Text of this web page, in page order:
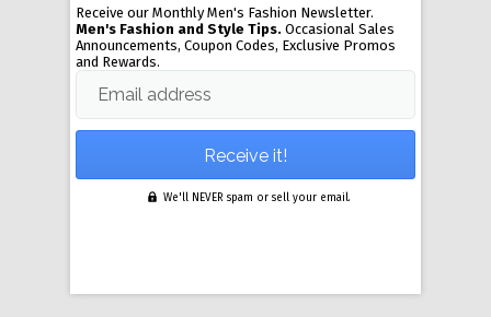
Receive our Monthly Men's Fashion Newsletter.
Men's Fashion and Style Tips. Occasional Sales
Announcements, Coupon Codes, Exclusive Promos
and Rewards.
Email address
We'll NEVER spam or sell your email.